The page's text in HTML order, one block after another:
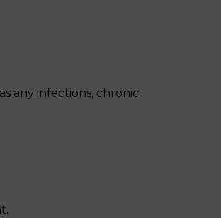
any infections, chronic